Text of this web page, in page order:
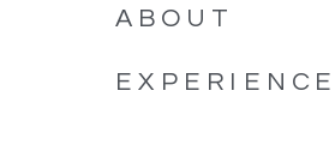
ABOUT
EXPERIENCE